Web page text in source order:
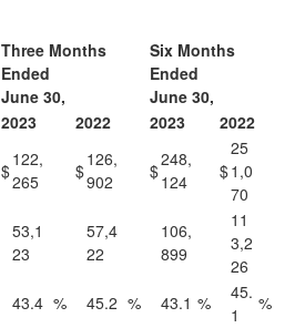
Three Months
Ended
June 30,
Six Months
Ended
June 30,
2023
2022 2023 2022
$
122,
265
$
126,
902
$
248,
124
$
25
1,0
70
53,1
23
57,4
22
106,
899
11
3,2
26
43.4 % 45.2 % 43.1 %
45.
1
%